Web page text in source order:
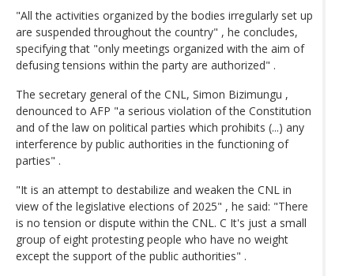
"All the activities organized by the bodies irregularly set up
are suspended throughout the country" , he concludes,
specifying that "only meetings organized with the aim of
defusing tensions within the party are authorized" .
The secretary general of the CNL, Simon Bizimungu ,
denounced to AFP "a serious violation of the Constitution
and of the law on political parties which prohibits (...) any
interference by public authorities in the functioning of
parties" .
"It is an attempt to destabilize and weaken the CNL in
view of the legislative elections of 2025" , he said: "There
is no tension or dispute within the CNL. C It's just a small
group of eight protesting people who have no weight
except the support of the public authorities" .